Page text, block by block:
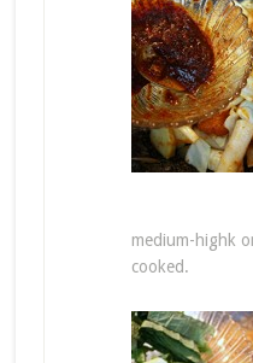
medium-highk
cooked.